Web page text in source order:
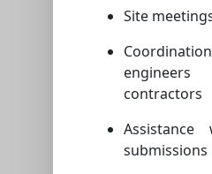
Site
contractors
Assistance
submissions